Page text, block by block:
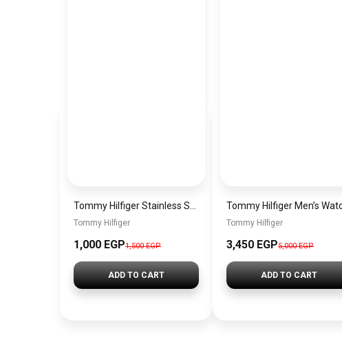
Tommy Hilfiger
1,000 EGP1,500 EGP
ADD TO CART
Tommy Hilfiger
3,450 EGP5,000 EGP
ADD TO CART